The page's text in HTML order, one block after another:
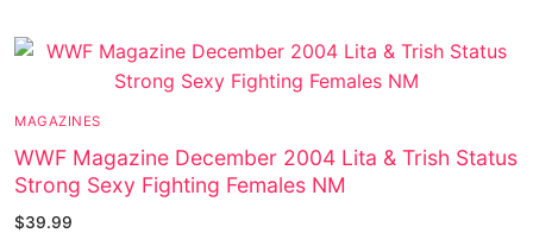
MAGAZINES
WWF Magazine December 2004 Lita & Trish Status
Strong Sexy Fighting Females NM
$39.99